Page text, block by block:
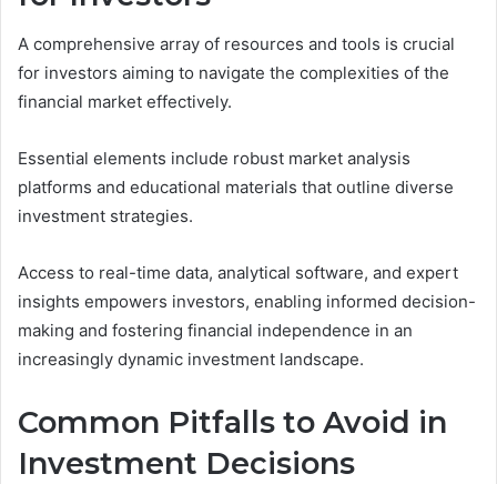
A comprehensive array of resources and tools is crucial
for investors aiming to navigate the complexities of the
financial market effectively.
Essential elements include robust market analysis
platforms and educational materials that outline diverse
investment strategies.
Access to real-time data, analytical software, and expert
insights empowers investors, enabling informed decision-
making and fostering financial independence in an
increasingly dynamic investment landscape.
Common Pitfalls to Avoid in
Investment Decisions